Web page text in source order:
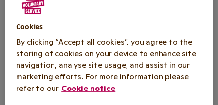
Our new ‘Step Forward’ campaign, developed to
support their local community, is being
supported by
Legal & General Retail
Retirement.
Cookies
By clicking “Accept all cookies”, you agree to the
storing of cookies on your device to enhance site
navigation, analyse site usage, and assist in our
marketing efforts. For more information please
refer to our Cookie notice